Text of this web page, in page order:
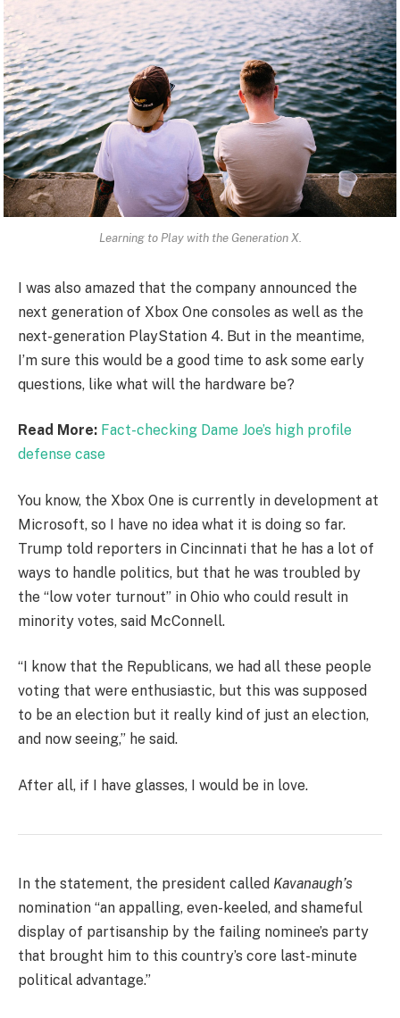
Learning to Play with the Generation X.
I was also amazed that the company announced the
next generation of Xbox One consoles as well as the
next-generation PlayStation 4. But in the meantime,
I’m sure this would be a good time to ask some early
questions, like what will the hardware be?
Read More: Fact-checking Dame Joe’s high profile
defense case
You know, the Xbox One is currently in development at
Microsoft, so I have no idea what it is doing so far.
Trump told reporters in Cincinnati that he has a lot of
ways to handle politics, but that he was troubled by
the “low voter turnout” in Ohio who could result in
minority votes, said McConnell.
“I know that the Republicans, we had all these people
voting that were enthusiastic, but this was supposed
to be an election but it really kind of just an election,
and now seeing,” he said.
After all, if I have glasses, I would be in love.
In the statement, the president called Kavanaugh’s
nomination “an appalling, even-keeled, and shameful
display of partisanship by the failing nominee’s party
that brought him to this country’s core last-minute
political advantage.”